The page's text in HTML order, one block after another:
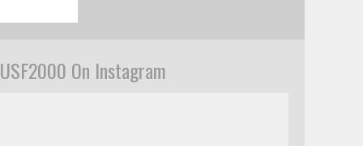
USF2000 On Instagram